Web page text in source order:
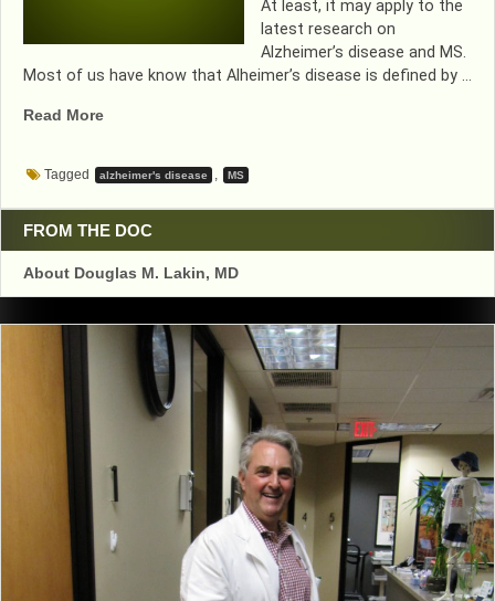
At least, it may apply to the
latest research on
Alzheimer’s disease and MS.
Most of us have know that Alheimer’s disease is defined by …
Read More“TWAIN
TO
ALZHEIMER’S
RESEARCH”
Tagged alzheimer's disease , MS
FROM THE DOC
About Douglas M. Lakin, MD